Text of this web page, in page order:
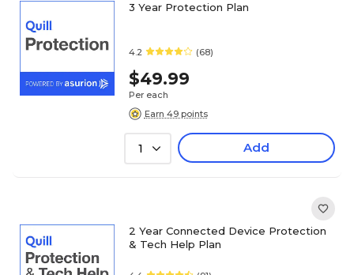
3 Year Protection Plan
4.2 (68)
$49.99
Per each
Earn 49 points
1 Add
2 Year Connected Device Protection
& Tech Help Plan